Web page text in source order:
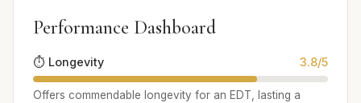
Performance Dashboard
⏱️ Longevity 3.8/5
Offers commendable longevity for an EDT, lasting a